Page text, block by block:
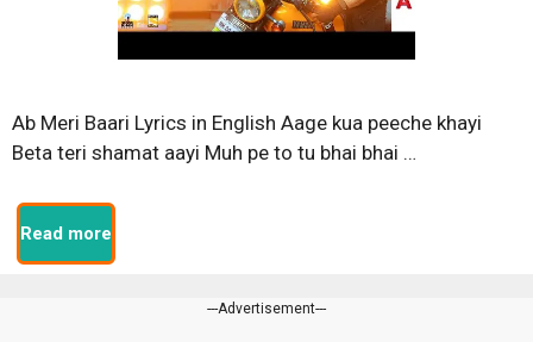
Ab Meri Baari Lyrics in English Aage kua peeche khayi
Beta teri shamat aayi Muh pe to tu bhai bhai …
Read more
---Advertisement---